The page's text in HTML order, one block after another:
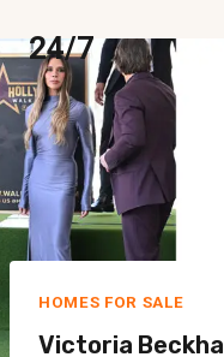
to
content
24/7
HOMES FOR SALE
Victoria